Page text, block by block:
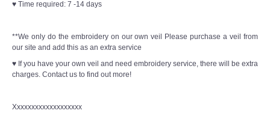
♥ Time required: 7 -14 days
**We only do the embroidery on our own veil Please purchase a veil from
our site and add this as an extra service
♥ If you have your own veil and need embroidery service, there will be extra
charges. Contact us to find out more!
Xxxxxxxxxxxxxxxxxxx